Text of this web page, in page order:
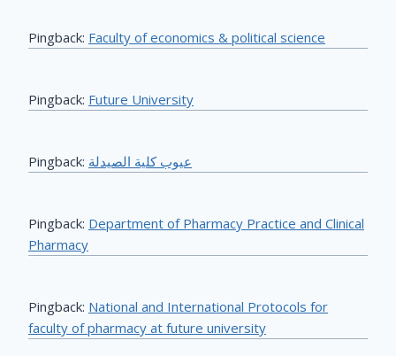
Pingback: Faculty of economics & political science
Pingback: Future University
Pingback: عيوب كلية الصيدلة
Pingback: Department of Pharmacy Practice and Clinical
Pharmacy
Pingback: National and International Protocols for
faculty of pharmacy at future university